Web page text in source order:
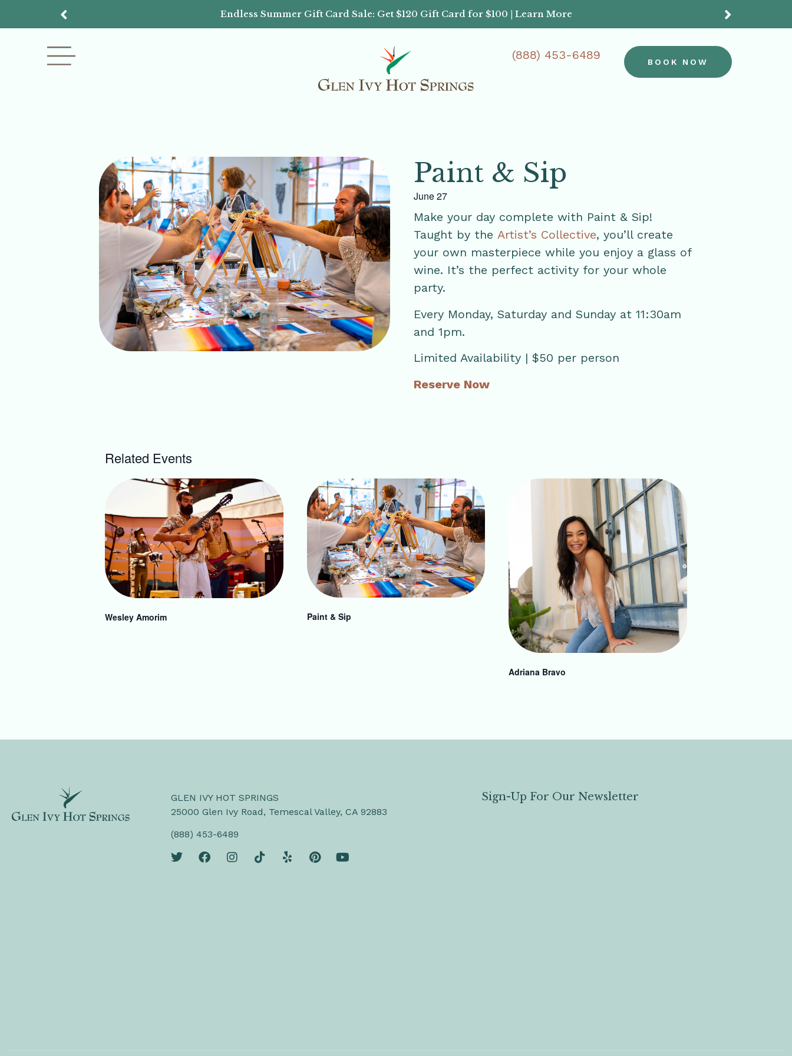
Endless Summer Gift Card Sale: Get $120 Gift Card for $100 | Learn More
(888) 453-6489 BOOK NOW
Paint & Sip
June 27
Make your day complete with Paint & Sip!
Taught by the Artist’s Collective, you’ll create
your own masterpiece while you enjoy a glass of
wine. It’s the perfect activity for your whole
party.
Every Monday, Saturday and Sunday at 11:30am
and 1pm.
Limited Availability | $50 per person
Reserve Now
Related Events
Wesley Amorim Paint & Sip
Adriana Bravo
GLEN IVY HOT SPRINGS
25000 Glen Ivy Road, Temescal Valley, CA 92883
(888) 453-6489
Sign-Up For Our Newsletter